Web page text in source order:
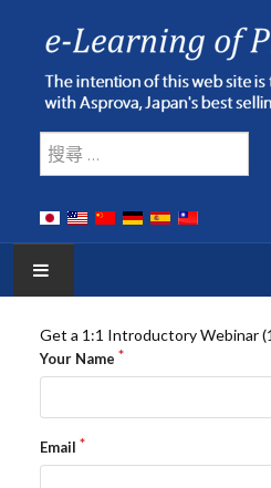
搜索
E-LEARNING
WEBINAR
Get a 1:1 Introductory Webinar
Your Name
Email